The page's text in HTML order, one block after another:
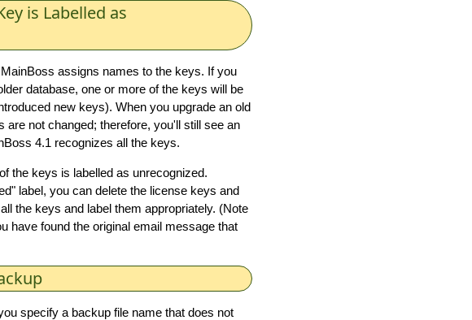
is Labelled as
assigns names to the keys. If you
database, one or more of the keys will be
new keys). When you upgrade an old
not changed; therefore, you'll still see an
4.1 recognizes all the keys.
the keys is labelled as unrecognized.
label, you can delete the license keys and
the keys and label them appropriately. (Note
have found the original email message that
specify a backup file name that does not